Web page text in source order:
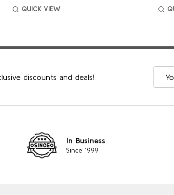
QUICK VIEW
discounts and deals!
In Business
Since 1999